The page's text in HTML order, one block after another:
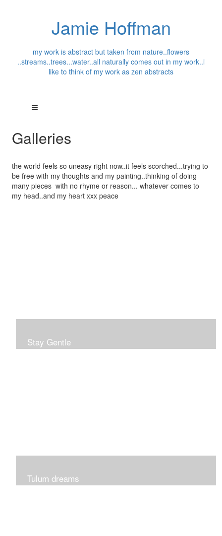
Jamie Hoffman
my work is abstract but taken from nature..flowers
..streams..trees...water..all naturally comes out in my work..i
like to think of my work as zen abstracts
Galleries
the world feels so uneasy right now..it feels scorched...trying to
be free with my thoughts and my painting..thinking of doing
many pieces with no rhyme or reason... whatever comes to
my head..and my heart xxx peace
Stay Gentle
Tulum dreams